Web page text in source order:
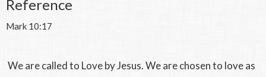
Reference
Mark 10:17
We are called to Love by Jesus. We are chosen to love as